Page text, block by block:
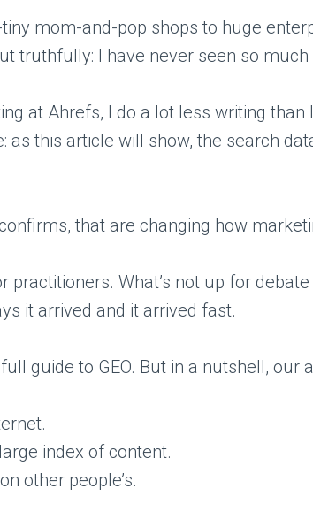
mom-and-pop shops to huge
truthfully: I have never seen so
at Ahrefs, I do a lot less writing
as this article will show, the search
that are changing how
What’s not up for
it arrived and it arrived fast.
guide to GEO. But in a nutshell, our
index of content.
other people’s.